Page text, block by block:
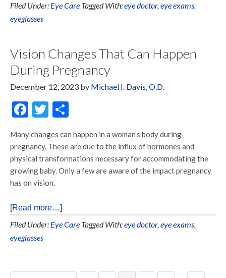
Filed Under: Eye Care Tagged With:eye doctor, eye exams,
eyeglasses
Vision Changes That Can Happen
During Pregnancy
December 12, 2023 by Michael I. Davis, O.D.
Facebook
Twitter
Many changes can happen in a woman’s body during
pregnancy. These are due to the influx of hormones and
physical transformations necessary for accommodating the
growing baby. Only a few are aware of the impact pregnancy
has on vision.
[Read more…]
Filed Under: Eye Care Tagged With:eye doctor, eye exams,
eyeglasses